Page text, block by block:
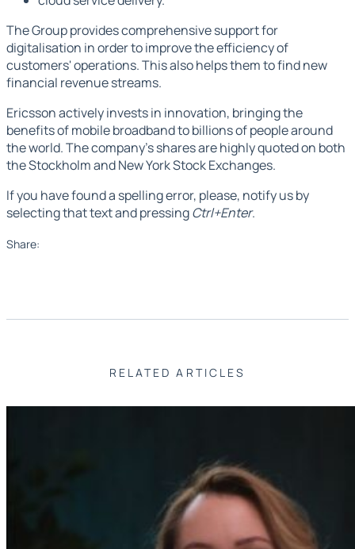
The Group provides comprehensive support for
digitalisation in order to improve the efficiency of
customers' operations. This also helps them to find new
financial revenue streams.
Ericsson actively invests in innovation, bringing the
benefits of mobile broadband to billions of people around
the world. The company's shares are highly quoted on both
the Stockholm and New York Stock Exchanges.
If you have found a spelling error, please, notify us by
selecting that text and pressingCtrl+Enter.
Share:
RELATED ARTICLES